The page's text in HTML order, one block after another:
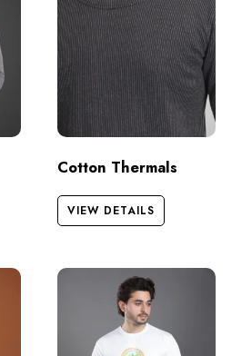
Cotton Thermals
VIEW DETAILS